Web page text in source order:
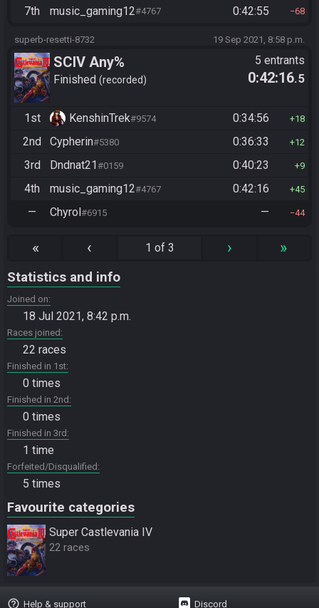
7th music_gaming12#4767 0:42:55 68
superb-resetti-8732 19 Sep 2021, 8:58 p.m.
SCIV Any%
Finished recorded
5 entrants
0:42:16.5
1st KenshinTrek#9574 0:34:56 18
2nd Cypherin#5380 0:36:33 12
3rd Dndnat21#0159 0:40:23 9
4th music_gaming12#4767 0:42:16 45
— Chyrol#6915 — 44
« ‹ 1 of 3 › »
Statistics and info
Joined on
18 Jul 2021, 8:42 p.m.
Races joined
22 races
Finished in 1st
0 times
Finished in 2nd
0 times
Finished in 3rd
1 time
Forfeited/Disqualified
5 times
Favourite categories
Super Castlevania IV
22 races
help_outline Help & support Discord